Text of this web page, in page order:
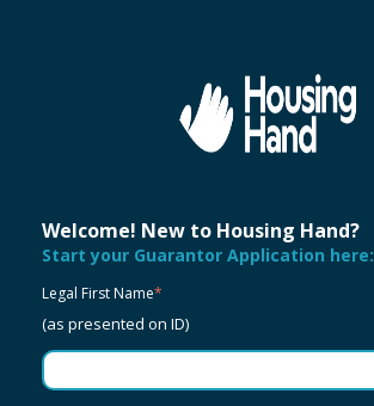
Welcome! New to Housing Hand?
Start your Guarantor Application here:
Legal First Name*
(as presented on ID)